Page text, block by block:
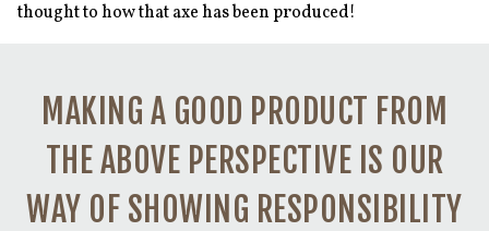
thought to how that axe has been produced!
MAKING A GOOD PRODUCT FROM
THE ABOVE PERSPECTIVE IS OUR
WAY OF SHOWING RESPONSIBILITY